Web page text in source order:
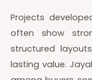
Projects
often show
structured
lasting value.